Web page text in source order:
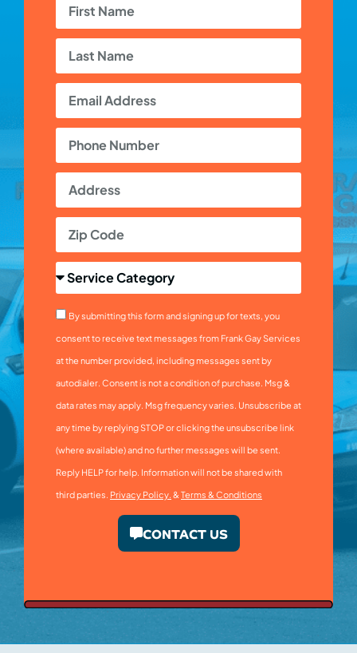
By submitting this form and signing up for texts, you
consent to receive text messages from Frank Gay Services
at the number provided, including messages sent by
autodialer. Consent is not a condition of purchase. Msg &
data rates may apply. Msg frequency varies. Unsubscribe at
any time by replying STOP or clicking the unsubscribe link
(where available) and no further messages will be sent.
Reply HELP for help. Information will not be shared with
third parties. Privacy Policy. & Terms & Conditions
CONTACT US